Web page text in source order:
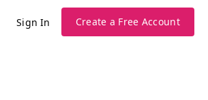
Sign In Create a Free Account